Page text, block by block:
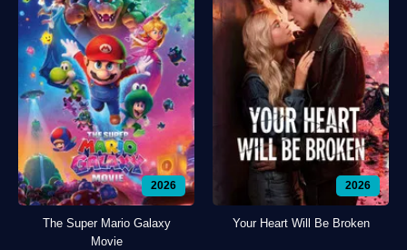
2026
The Super Mario Galaxy
Movie
2026
Your Heart Will Be Broken